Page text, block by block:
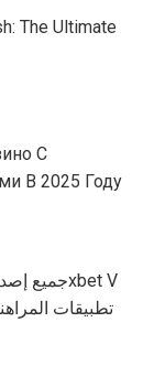
The Ultimate
С
В 2025 Году